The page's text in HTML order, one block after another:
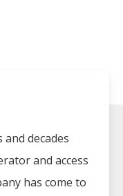
decades
and access
has come to